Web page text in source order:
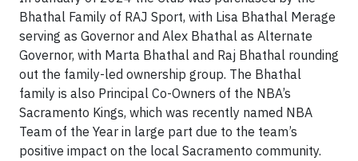
Bhathal Family of RAJ Sport, with Lisa Bhathal Merage
serving as Governor and Alex Bhathal as Alternate
Governor, with Marta Bhathal and Raj Bhathal rounding
out the family-led ownership group. The Bhathal
family is also Principal Co-Owners of the NBA’s
Sacramento Kings, which was recently named NBA
Team of the Year in large part due to the team’s
positive impact on the local Sacramento community.